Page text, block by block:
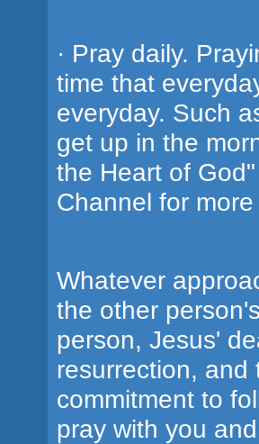
· Pray daily.
time that
everyday. Such
get up in the
the Heart of
Channel for
Whatever
the other
person, Jesus'
resurrection,
commitment to
pray with you